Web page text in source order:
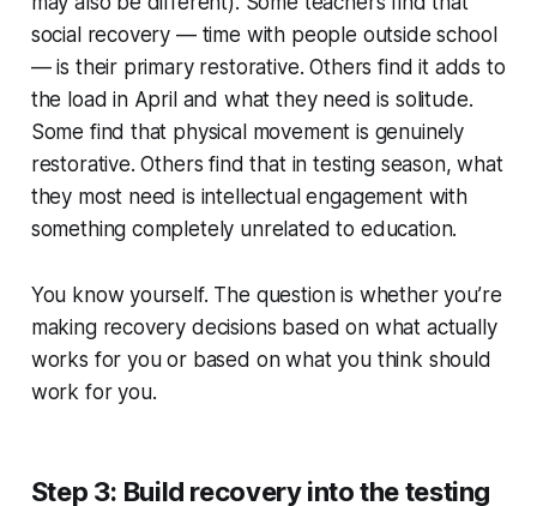
social recovery — time with people outside school
— is their primary restorative. Others find it adds to
the load in April and what they need is solitude.
Some find that physical movement is genuinely
restorative. Others find that in testing season, what
they most need is intellectual engagement with
something completely unrelated to education.
You know yourself. The question is whether you’re
making recovery decisions based on what actually
works for you or based on what you think should
work for you.
Step 3: Build recovery into the testing